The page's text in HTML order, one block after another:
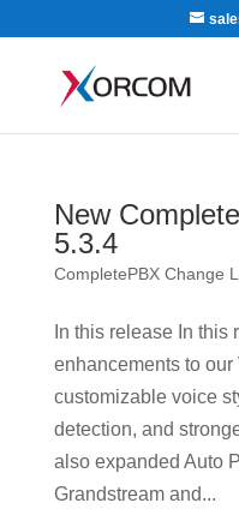
New
5.3.4
CompletePBX Change
In this release In
enhancements to
customizable voice
detection, and
also expanded Auto
Grandstream and...